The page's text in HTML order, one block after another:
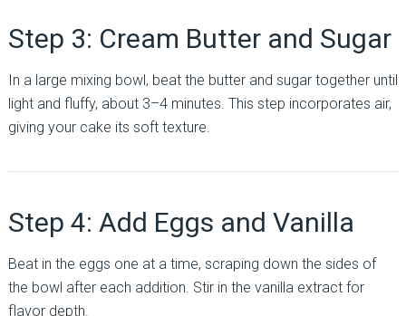
Step 3: Cream Butter and Sugar
In a large mixing bowl, beat the butter and sugar together until
light and fluffy, about 3–4 minutes. This step incorporates air,
giving your cake its soft texture.
Step 4: Add Eggs and Vanilla
Beat in the eggs one at a time, scraping down the sides of
the bowl after each addition. Stir in the vanilla extract for
flavor depth.